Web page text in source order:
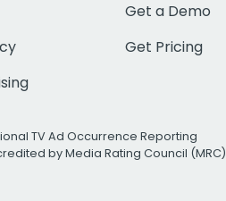
Get a Demo
Get Pricing
TV Ad Occurrence Reporting
by Media Rating Council (MRC)